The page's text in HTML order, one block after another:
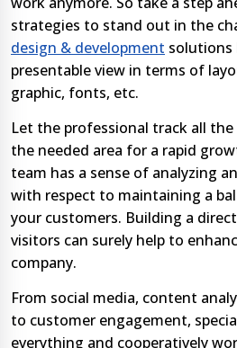
strategies to stand out in the
design & development solutions
presentable view in terms of
graphic, fonts, etc.
Let the professional track all
the needed area for a rapid
team has a sense of analyzing
with respect to maintaining a
your customers. Building a
visitors can surely help to
company.
From social media, content
to customer engagement,
everything and cooperatively